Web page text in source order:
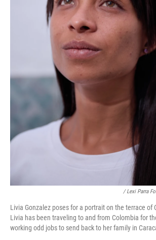
/ Lexi Parra
Livia Gonzalez poses for a portrait on the terrace of
Livia has been traveling to and from Colombia for
working odd jobs to send back to her family in